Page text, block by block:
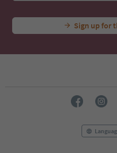
Sign up for